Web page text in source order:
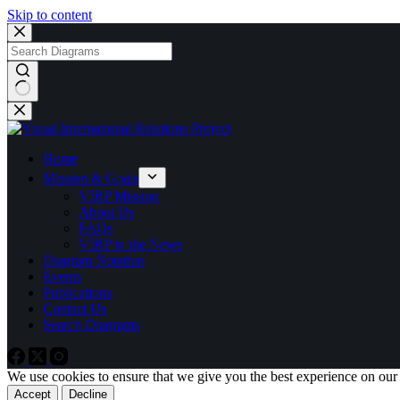
Skip to content
No
results
Home
Mission & Goals
VIRP Mission
About Us
FAQs
VIRP in the News
Diagram Notation
Events
Publications
Contact Us
Search Diagrams
We use cookies to ensure that we give you the best experience on
Accept Decline